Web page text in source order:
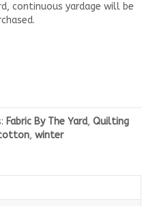
continuous yardage will be
Fabric By The Yard, Quilting
, winter